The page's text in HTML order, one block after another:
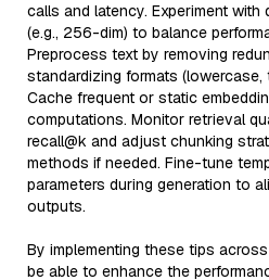
calls and latency. Experiment
(e.g., 256-dim) to balance
Preprocess text by removing
standardizing formats (lowercase,
Cache frequent or static
computations. Monitor retrieval
recall@k and adjust chunking
methods if needed. Fine-tune
parameters during generation to
outputs.
By implementing these tips
be able to enhance the